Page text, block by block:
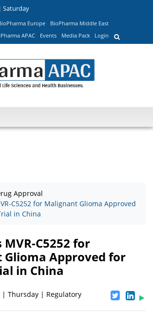
Saturday
Europe
BioPharma Middle East
APAC Events Media Pack Login
Approval
C5252 for Malignant Glioma Approved
in China
C5252 for
Approved for
in China
| Thursday | Regulatory